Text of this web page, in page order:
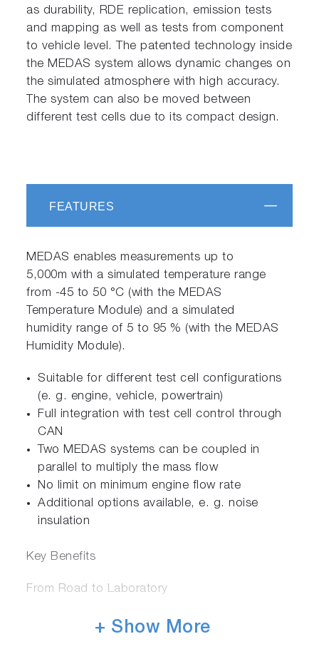
as durability, RDE replication, emission tests
and mapping as well as tests from component
to vehicle level. The patented technology inside
the MEDAS system allows dynamic changes on
the simulated atmosphere with high accuracy.
The system can also be moved between
different test cells due to its compact design.
FEATURES
MEDAS enables measurements up to
5,000m with a simulated temperature range
from -45 to 50 °C (with the MEDAS
Temperature Module) and a simulated
humidity range of 5 to 95 % (with the MEDAS
Humidity Module).
Suitable for different test cell configurations
(e. g. engine, vehicle, powertrain)
Full integration with test cell control through
CAN
Two MEDAS systems can be coupled in
parallel to multiply the mass flow
No limit on minimum engine flow rate
Additional options available, e. g. noise
insulation
Key Benefits
From Road to Laboratory
The MEDAS system increases flexibility by
+ Show More